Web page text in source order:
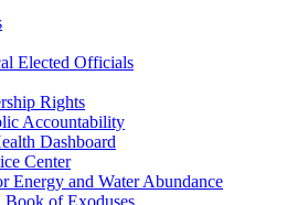
Elected Officials
Rights
Accountability
Dashboard
Center
Energy and Water Abundance
of Exoduses